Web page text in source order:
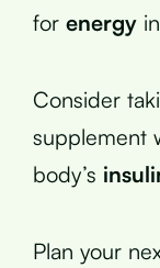
for energy
Consider
supplement
body’s
Plan your